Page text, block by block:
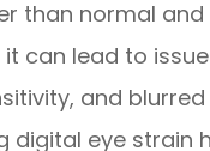
than normal
can lead to
and blurred
digital eye strain